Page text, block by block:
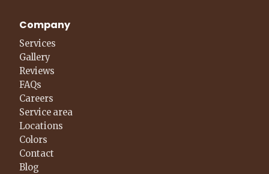
Company
Services
Gallery
Reviews
FAQs
Careers
Service area
Locations
Colors
Contact
Blog